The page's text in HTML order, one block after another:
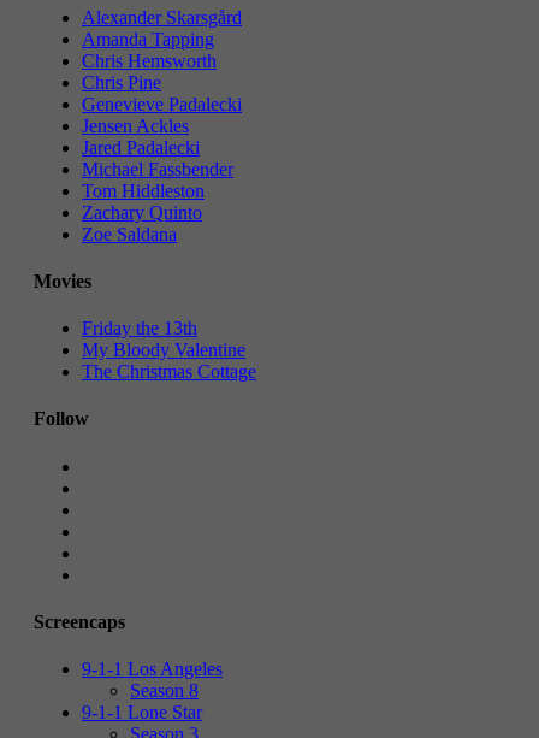
Alexander Skarsgård
Amanda Tapping
Chris Hemsworth
Chris Pine
Genevieve Padalecki
Jensen Ackles
Jared Padalecki
Michael Fassbender
Tom Hiddleston
Zachary Quinto
Zoe Saldana
Movies
Friday the 13th
My Bloody Valentine
The Christmas Cottage
Follow
Screencaps
9-1-1 Los Angeles
Season 8
9-1-1 Lone Star